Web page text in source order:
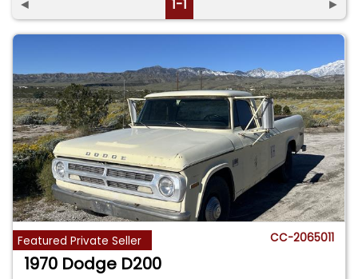
◄ 1-1 ►
Featured Private Seller CC-2065011
1970 Dodge D200